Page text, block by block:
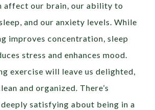
affect our brain, our ability to
and our anxiety levels. While
improves concentration, sleep
stress and enhances mood.
exercise will leave us delighted,
and organized. There’s
satisfying about being in a